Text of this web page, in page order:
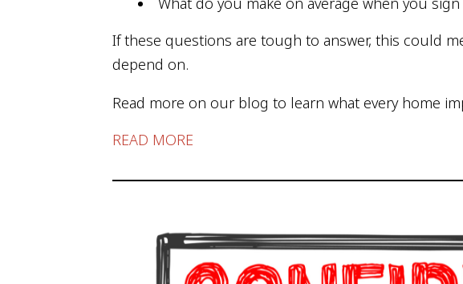
If these questions are tough to answer, this could
depend on.
Read more on our blog to learn what every home
READ MORE